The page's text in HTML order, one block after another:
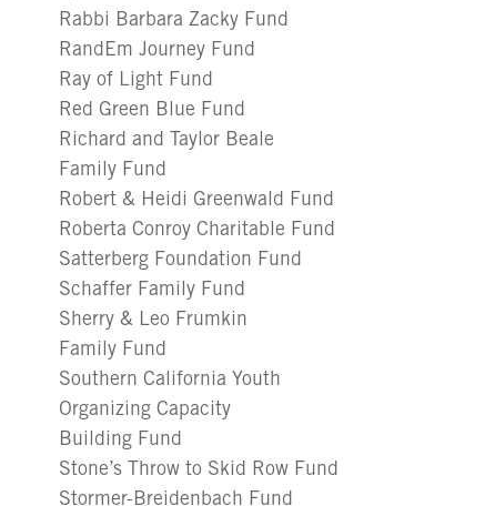
Rabbi Barbara Zacky Fund
RandEm Journey Fund
Ray of Light Fund
Red Green Blue Fund
Richard and Taylor Beale
Family Fund
Robert & Heidi Greenwald Fund
Roberta Conroy Charitable Fund
Satterberg Foundation Fund
Schaffer Family Fund
Sherry & Leo Frumkin
Family Fund
Southern California Youth
Organizing Capacity
Building Fund
Stone’s Throw to Skid Row Fund
Stormer-Breidenbach Fund